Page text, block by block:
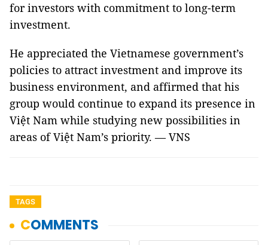
for investors with commitment to long-term
investment.
He appreciated the Vietnamese government’s
policies to attract investment and improve its
business environment, and affirmed that his
group would continue to expand its presence in
Việt Nam while studying new possibilities in
areas of Việt Nam’s priority. — VNS
TAGS